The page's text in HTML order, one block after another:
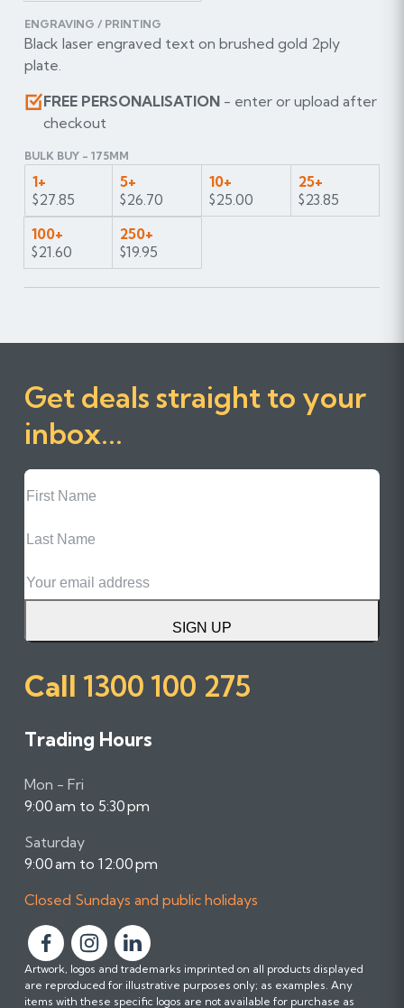
ENGRAVING / PRINTING
Black laser engraved text on brushed gold 2ply
plate.
FREE PERSONALISATION- enter or upload after
checkout
BULK BUY - 175MM
1+
$27.85
5+
$26.70
10+
$25.00
25+
$23.85
100+
$21.60
250+
$19.95
Get deals straight to your
inbox...
First
Name
Name
SIGN UP
Call 1300 100 275
Trading Hours
Mon - Fri
9:00 am to 5:30 pm
Saturday
9:00 am to 12:00 pm
Closed Sundays and public holidays
F
o
l
F
o
l
F
o
l
Artwork, logos and trademarks imprinted on all products displayed
are reproduced for illustrative purposes only; as examples. Any
items with these specific logos are not available for purchase as